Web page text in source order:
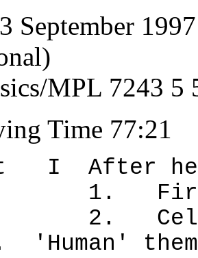
September
MPL 7243 5
Time 77:21
I After
rain.